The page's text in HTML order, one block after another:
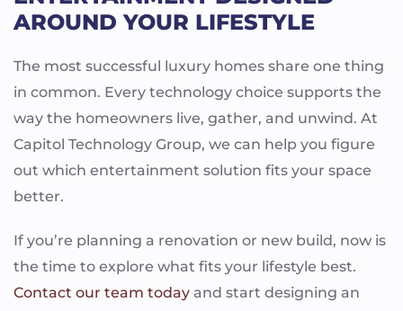
AROUND YOUR LIFESTYLE
The most successful luxury homes share one thing
in common. Every technology choice supports the
way the homeowners live, gather, and unwind. At
Capitol Technology Group, we can help you figure
out which entertainment solution fits your space
better.
If you’re planning a renovation or new build, now is
the time to explore what fits your lifestyle best.
Contact our team today and start designing an